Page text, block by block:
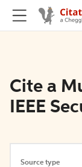
Cite a
IEEE
Source type